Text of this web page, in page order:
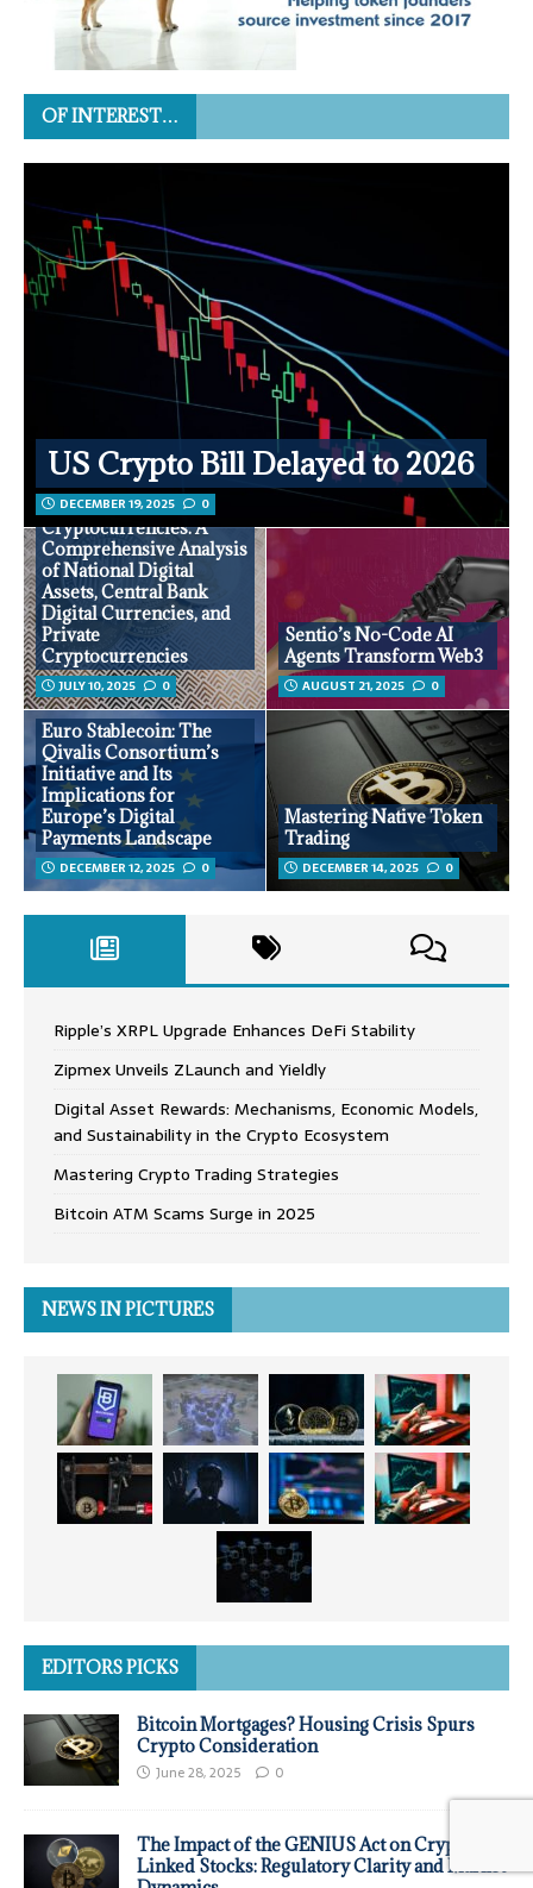
OF INTEREST…
US Crypto Bill Delayed to 2026
DECEMBER 19, 2025 0
National
Cryptocurrencies: A
Comprehensive Analysis
of National Digital
Assets, Central Bank
Digital Currencies, and
Private
Cryptocurrencies
JULY 10, 2025 0
Sentio’s No-Code AI
Agents Transform Web3
AUGUST 21, 2025 0
Euro Stablecoin: The
Qivalis Consortium’s
Initiative and Its
Implications for
Europe’s Digital
Payments Landscape
DECEMBER 12, 2025 0
Mastering Native Token
Trading
DECEMBER 14, 2025 0
Ripple’s XRPL Upgrade Enhances DeFi Stability
Zipmex Unveils ZLaunch and Yieldly
Digital Asset Rewards: Mechanisms, Economic Models,
and Sustainability in the Crypto Ecosystem
Mastering Crypto Trading Strategies
Bitcoin ATM Scams Surge in 2025
NEWS IN PICTURES
EDITORS PICKS
Bitcoin Mortgages? Housing Crisis Spurs
Crypto Consideration
June 28, 2025 0
The Impact of the GENIUS Act on Crypto-
Linked Stocks: Regulatory Clarity and Market